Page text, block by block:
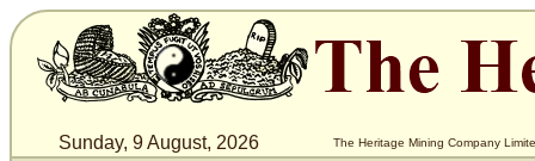
Sunday, 9 August, 2026 The Heritage Mining Company